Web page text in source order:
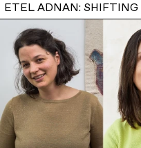
ETEL ADNAN: